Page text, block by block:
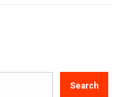
Search